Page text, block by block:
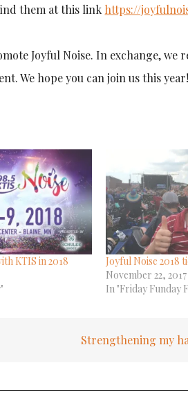
them at this link https://
Joyful Noise. In exchange, we
We hope you can join us this year!
KTIS in 2018
Joyful Noise 2018
November 22, 2017
In "Friday Funday
Strengthening my